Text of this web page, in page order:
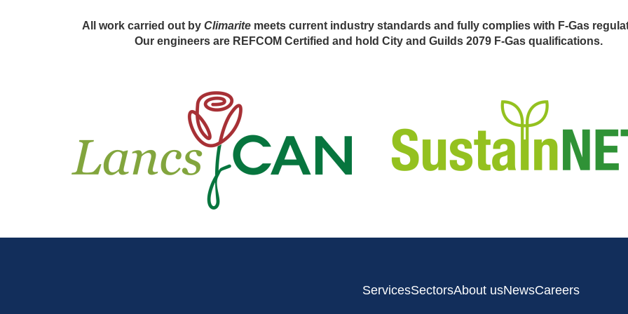
All work carried out by Climarite meets current industry standards and fully complies with F-Gas
Our engineers are REFCOM Certified and hold City and Guilds 2079 F-Gas qualifications.
ServicesSectorsAbout usNewsCareers